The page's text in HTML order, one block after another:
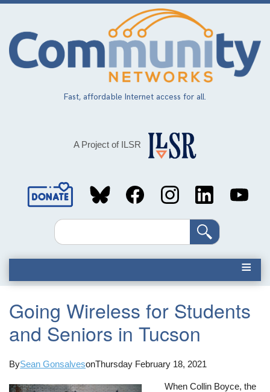
Skip
main
content
Fast, affordable Internet access for all.
A Project of ILSR
Social
MediaSearch
Going Wireless for Students
and Seniors in Tucson
BySean GonsalvesonThursday February 18, 2021
When Collin Boyce, the